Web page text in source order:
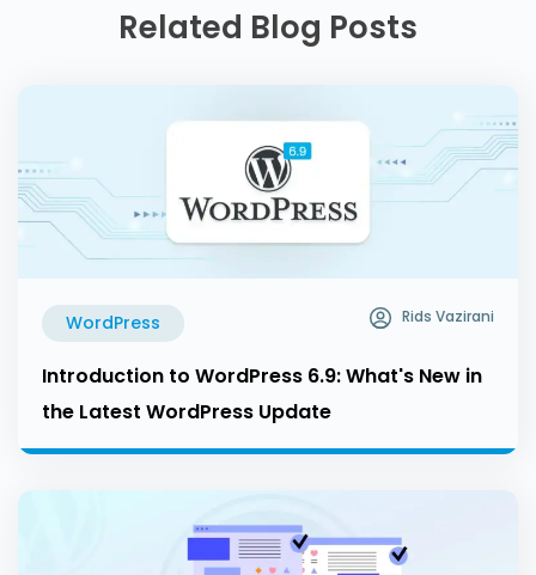
Related Blog Posts
WordPress Rids Vazirani
Introduction to WordPress 6.9: What's New in
the Latest WordPress Update